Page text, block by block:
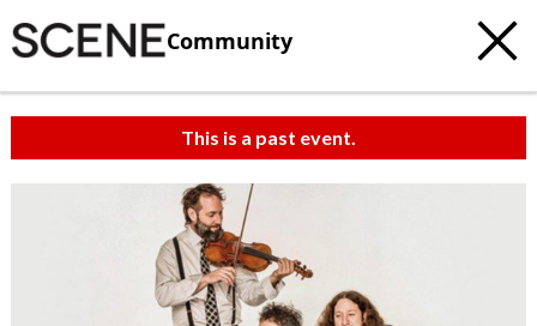
Community
This is a past event.